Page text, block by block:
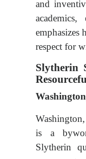
and
emphasizes
respect for
Slytherin
is a
Slytherin